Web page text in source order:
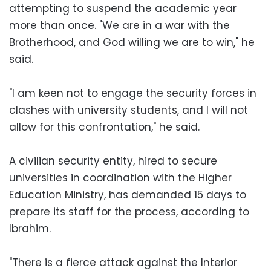
attempting to suspend the academic year
more than once. "We are in a war with the
Brotherhood, and God willing we are to win," he
said.
"I am keen not to engage the security forces in
clashes with university students, and I will not
allow for this confrontation," he said.
A civilian security entity, hired to secure
universities in coordination with the Higher
Education Ministry, has demanded 15 days to
prepare its staff for the process, according to
Ibrahim.
"There is a fierce attack against the Interior